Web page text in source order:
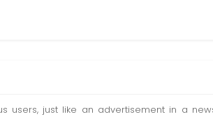
users, just like an advertisement in a